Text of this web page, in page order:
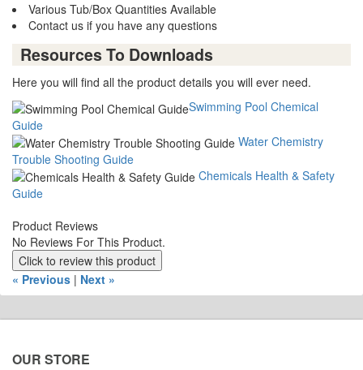
Various Tub/Box Quantities Available
Contact us if you have any questions
Resources To Downloads
Here you will find all the product details you will ever need.
Swimming Pool Chemical
Guide
Water Chemistry
Trouble Shooting Guide
Chemicals Health & Safety
Guide
Product Reviews
No Reviews For This Product.
Click to review this product
« Previous | Next »
OUR STORE